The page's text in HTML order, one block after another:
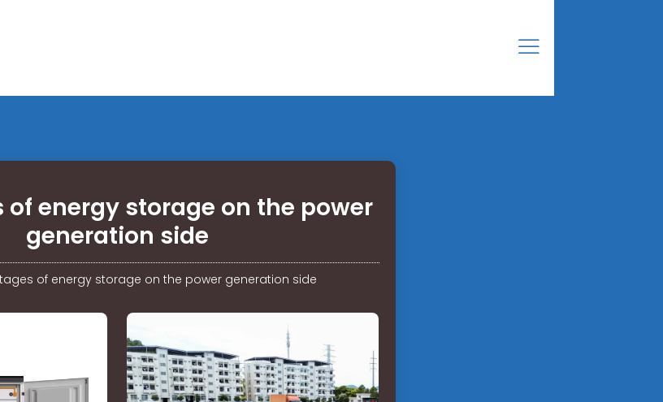
energy storage on the power
generation side
of energy storage on the power generation side